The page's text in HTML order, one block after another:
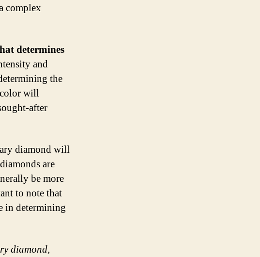
complex
determines
and
the
will
after
diamond will
are
be more
to note that
in determining
diamond,